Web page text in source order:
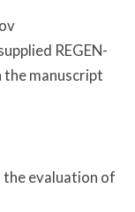
REGEN-
the manuscript
evaluation of